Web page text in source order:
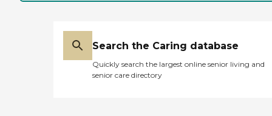
Search the Caring database
Quickly search the largest online senior living and
senior care directory